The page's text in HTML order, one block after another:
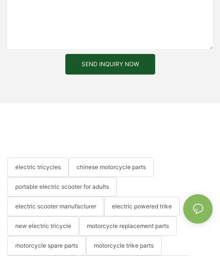
SEND INQUIRY NOW
electric tricycles chinese motorcycle parts
portable electric scooter for adults
electric scooter manufacturer electric powered trike
new electric tricycle motorcycle replacement parts
motorcycle spare parts motorcycle trike parts